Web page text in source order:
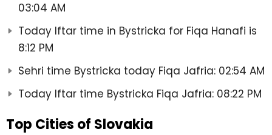
03:04 AM
Today Iftar time in Bystricka for Fiqa Hanafi is
8:12 PM
Sehri time Bystricka today Fiqa Jafria: 02:54 AM
Today Iftar time Bystricka Fiqa Jafria: 08:22 PM
Top Cities of Slovakia